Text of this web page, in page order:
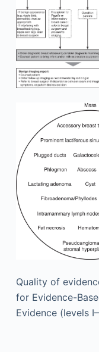
Quality of
for Evidence-
Evidence (levels